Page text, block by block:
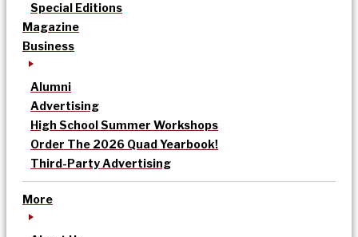
Special Editions
Magazine
Business
Alumni
Advertising
High School Summer Workshops
Order The 2026 Quad Yearbook!
Third-Party Advertising
More